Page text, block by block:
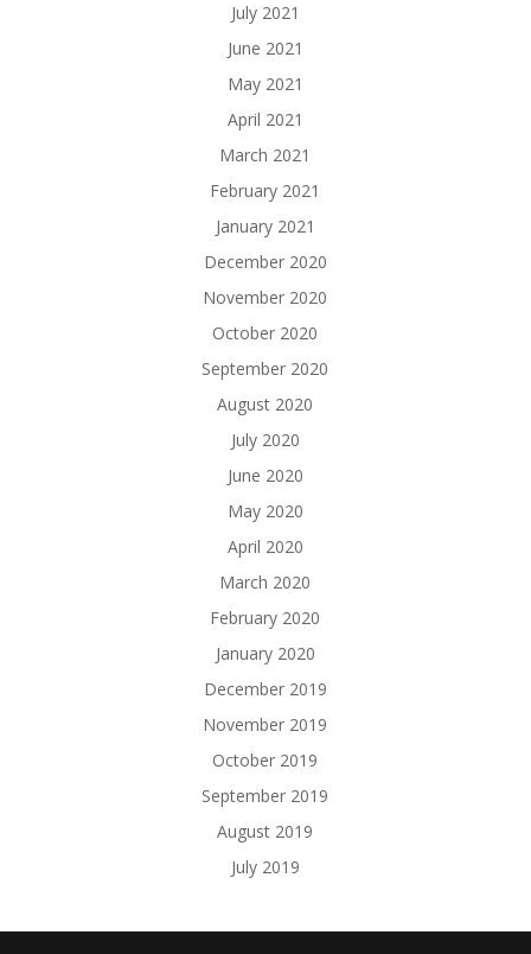
July 2021
June 2021
May 2021
April 2021
March 2021
February 2021
January 2021
December 2020
November 2020
October 2020
September 2020
August 2020
July 2020
June 2020
May 2020
April 2020
March 2020
February 2020
January 2020
December 2019
November 2019
October 2019
September 2019
August 2019
July 2019